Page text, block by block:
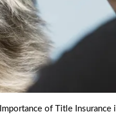
of Title Insurance